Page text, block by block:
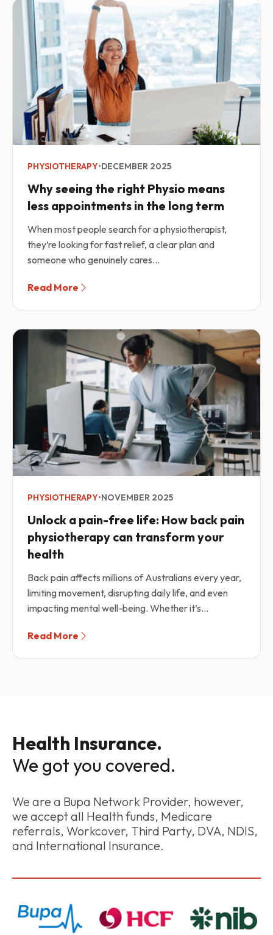
PHYSIOTHERAPY•DECEMBER 2025
Why seeing the right Physio means
less appointments in the long term
When most people search for a physiotherapist,
they’re looking for fast relief, a clear plan and
someone who genuinely cares...
Read More
PHYSIOTHERAPY•NOVEMBER 2025
Unlock a pain-free life: How back pain
physiotherapy can transform your
health
Back pain affects millions of Australians every year,
limiting movement, disrupting daily life, and even
impacting mental well-being. Whether it’s...
Read More
Health Insurance.
We got you covered.
We are a Bupa Network Provider, however,
we accept all Health funds, Medicare
referrals, Workcover, Third Party, DVA, NDIS,
and International Insurance.